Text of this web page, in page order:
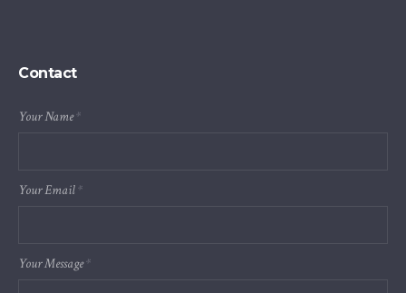
Contact
Your Name*
Your Email*
Your Message*